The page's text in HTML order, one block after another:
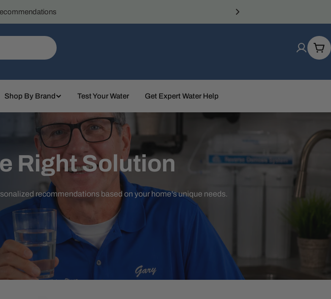
Shop By Brand Test Your Water Get Expert Water Help
Right Solution
recommendations based on your home's unique needs.